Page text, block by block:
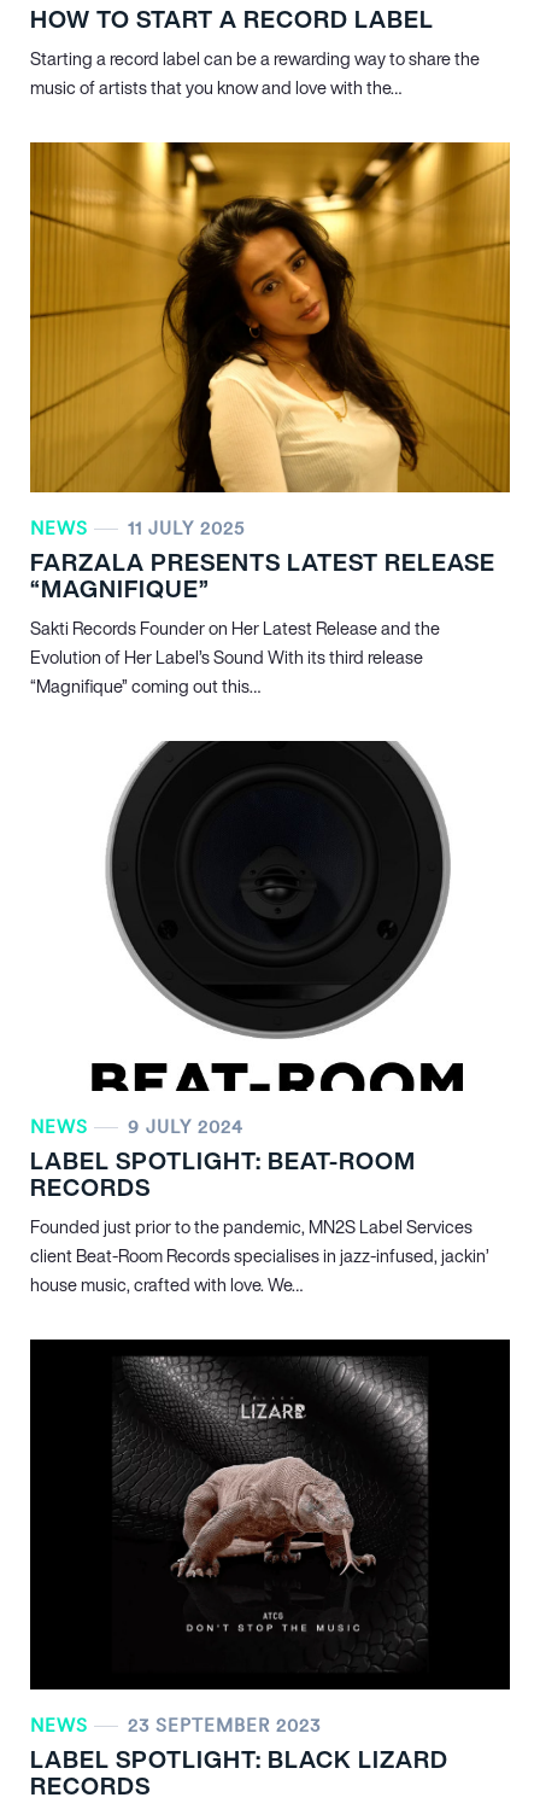
HOW TO START A RECORD LABEL
Starting a record label can be a rewarding way to share the
music of artists that you know and love with the…
NEWS 11 JULY 2025
FARZALA PRESENTS LATEST RELEASE
“MAGNIFIQUE”
Sakti Records Founder on Her Latest Release and the
Evolution of Her Label’s Sound With its third release
“Magnifique” coming out this…
NEWS 9 JULY 2024
LABEL SPOTLIGHT: BEAT-ROOM
RECORDS
Founded just prior to the pandemic, MN2S Label Services
client Beat-Room Records specialises in jazz-infused, jackin’
house music, crafted with love. We…
NEWS 23 SEPTEMBER 2023
LABEL SPOTLIGHT: BLACK LIZARD
RECORDS